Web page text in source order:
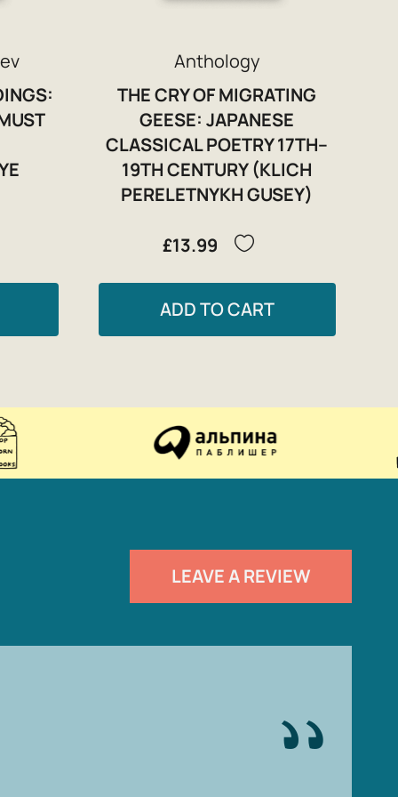
Anthology
THE CRY OF MIGRATING
GEESE: JAPANESE
CLASSICAL POETRY 17TH–
19TH CENTURY (KLICH
PERELETNYKH GUSEY)
£13.99
ADD TO CART
LEAVE A REVIEW